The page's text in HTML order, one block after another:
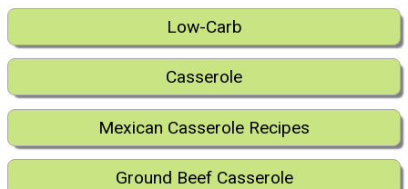
Low-Carb
Casserole
Mexican Casserole Recipes
Ground Beef Casserole